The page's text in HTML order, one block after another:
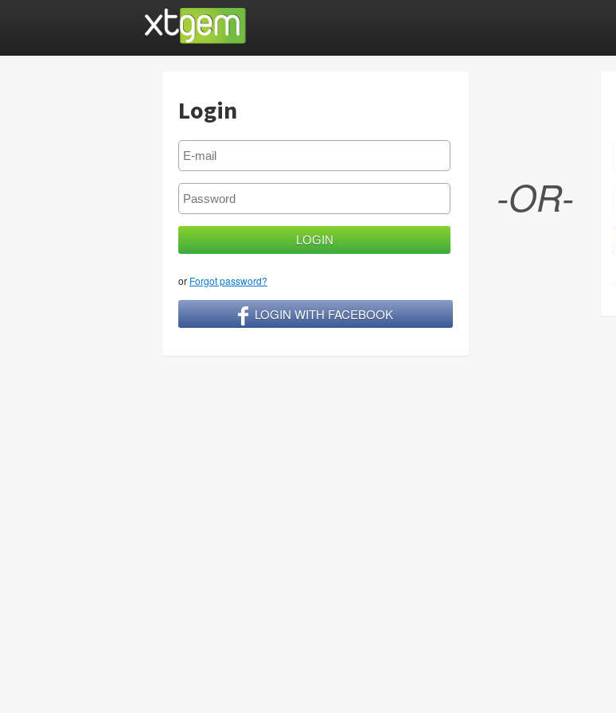
Login
or Forgot password?
LOGIN WITH FACEBOOK
-OR-